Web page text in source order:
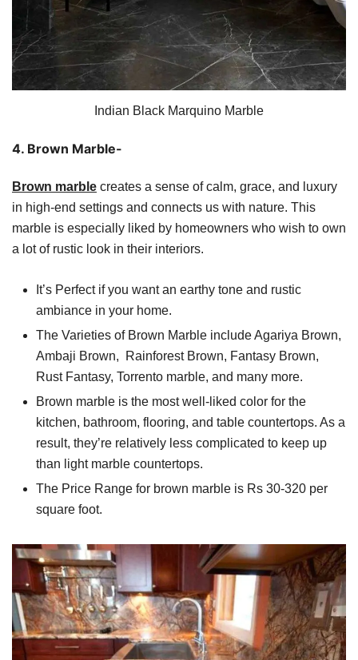
Indian Black Marquino Marble
4. Brown Marble-
Brown marble creates a sense of calm, grace, and luxury
in high-end settings and connects us with nature. This
marble is especially liked by homeowners who wish to own
a lot of rustic look in their interiors.
It’s Perfect if you want an earthy tone and rustic
ambiance in your home.
The Varieties of Brown Marble include Agariya Brown,
Ambaji Brown, Rainforest Brown, Fantasy Brown,
Rust Fantasy, Torrento marble, and many more.
Brown marble is the most well-liked color for the
kitchen, bathroom, flooring, and table countertops. As a
result, they’re relatively less complicated to keep up
than light marble countertops.
The Price Range for brown marble is Rs 30-320 per
square foot.